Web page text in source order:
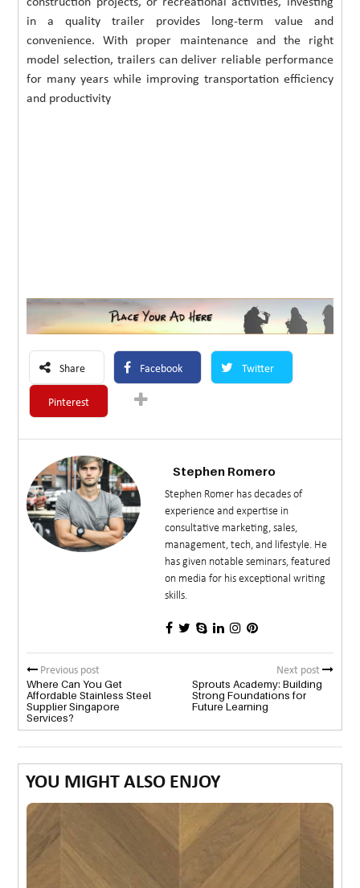
in a quality trailer provides long-term value and
convenience. With proper maintenance and the right
model selection, trailers can deliver reliable performance
for many years while improving transportation efficiency
and productivity
Share Facebook Twitter
Pinterest
Stephen Romero
Stephen Romer has decades of
experience and expertise in
consultative marketing, sales,
management, tech, and lifestyle. He
has given notable seminars, featured
on media for his exceptional writing
skills.
Previous post
Where Can You Get
Affordable Stainless Steel
Supplier Singapore
Services?
Next post
Sprouts Academy: Building
Strong Foundations for
Future Learning
YOU MIGHT ALSO ENJOY